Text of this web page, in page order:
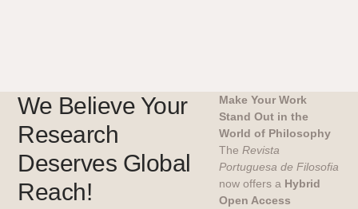
We Believe Your
Research
Deserves Global
Reach!
Make Your Work
Stand Out in the
World of Philosophy
TheRevista
Portuguesa de Filosofia
now offers a Hybrid
Open Access